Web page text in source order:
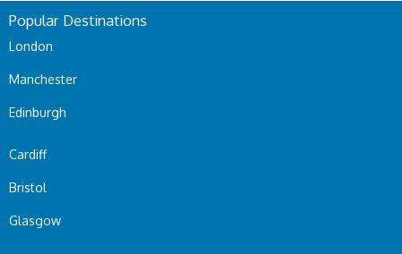
Popular Destinations
London
Manchester
Edinburgh
Cardiff
Bristol
Glasgow